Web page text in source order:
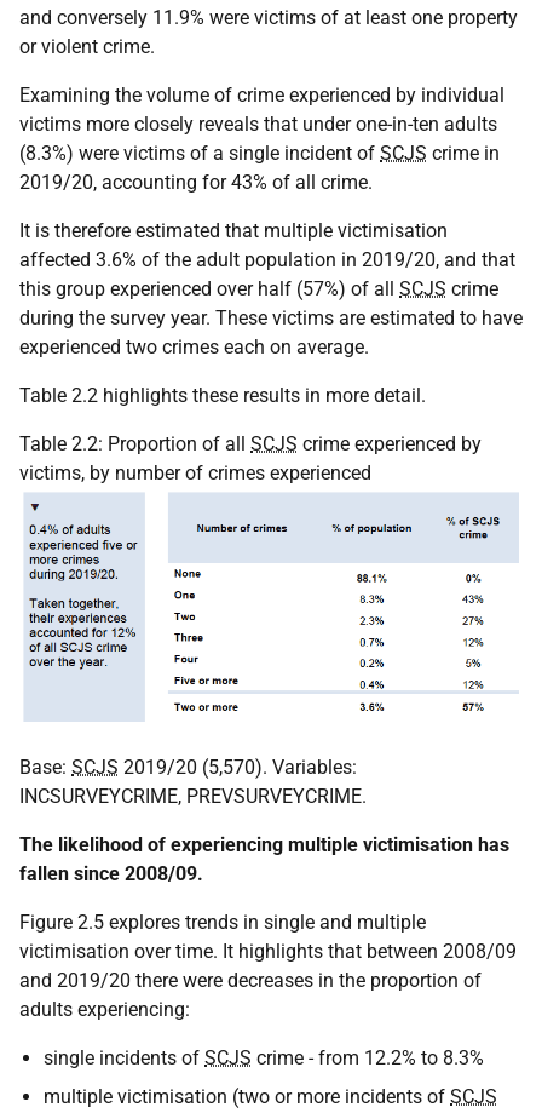
and conversely 11.9% were victims of at least one property
or violent crime.
Examining the volume of crime experienced by individual
victims more closely reveals that under one-in-ten adults
(8.3%) were victims of a single incident of SCJS crime in
2019/20, accounting for 43% of all crime.
It is therefore estimated that multiple victimisation
affected 3.6% of the adult population in 2019/20, and that
this group experienced over half (57%) of all SCJS crime
during the survey year. These victims are estimated to have
experienced two crimes each on average.
Table 2.2 highlights these results in more detail.
Table 2.2: Proportion of all SCJS crime experienced by
victims, by number of crimes experienced
Base: SCJS 2019/20 (5,570). Variables:
INCSURVEYCRIME, PREVSURVEYCRIME.
The likelihood of experiencing multiple victimisation has
fallen since 2008/09.
Figure 2.5 explores trends in single and multiple
victimisation over time. It highlights that between 2008/09
and 2019/20 there were decreases in the proportion of
adults experiencing:
single incidents of SCJS crime - from 12.2% to 8.3%
multiple victimisation (two or more incidents of SCJS